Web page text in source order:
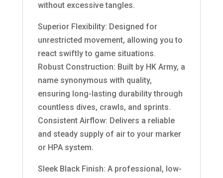
without excessive tangles.
Superior Flexibility: Designed for
unrestricted movement, allowing you to
react swiftly to game situations.
Robust Construction: Built by HK Army, a
name synonymous with quality,
ensuring long-lasting durability through
countless dives, crawls, and sprints.
Consistent Airflow: Delivers a reliable
and steady supply of air to your marker
or HPA system.
Sleek Black Finish: A professional, low-